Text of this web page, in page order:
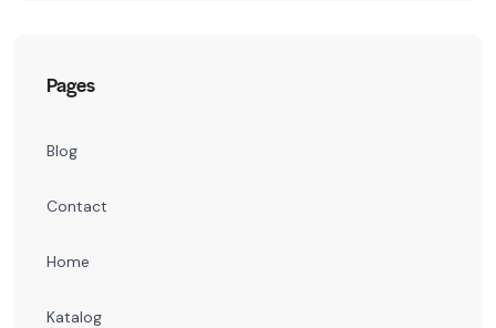
Pages
Blog
Contact
Home
Katalog